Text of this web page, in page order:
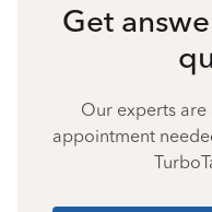
Get
Our experts
appointment